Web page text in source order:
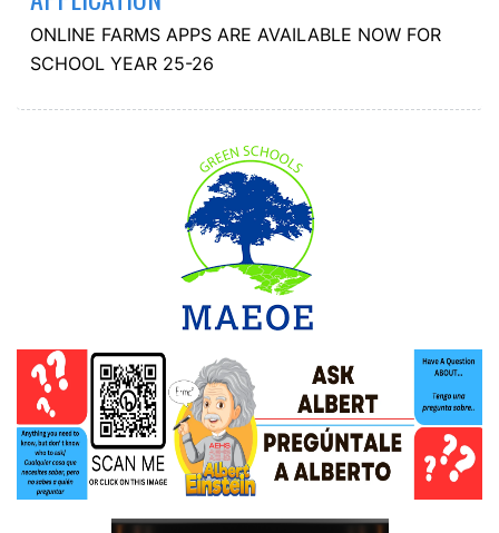
ONLINE FARMS APPS ARE AVAILABLE NOW FOR
SCHOOL YEAR 25-26